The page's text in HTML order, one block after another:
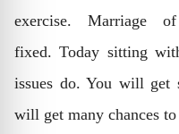
exercise. Marriage
fixed. Today sitting
issues do. You will get
will get many chances